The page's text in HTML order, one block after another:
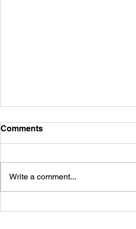
Safety Tip of the Day
Comments
Write a comment...